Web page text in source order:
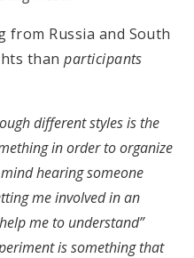
from Russia and South
thanparticipants
different styles is the
in order to organize
hearing someone
me involved in an
me to understand”
is something that